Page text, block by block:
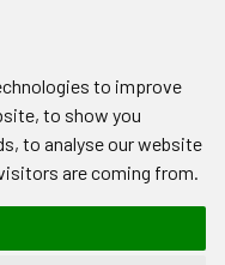
to improve
to show you
to analyse our website
are coming from.